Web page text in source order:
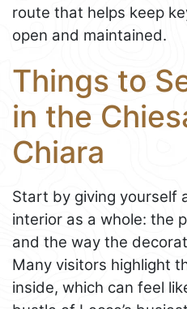
route that helps keep
open and maintained.
Things to
in the
Chiara
Start by giving yourself
interior as a whole: the
and the way the
Many visitors highlight
inside, which can feel